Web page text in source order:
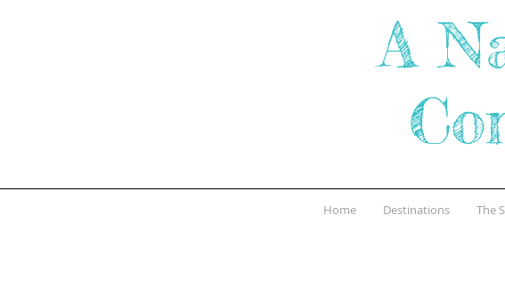
A
Home Destinations The